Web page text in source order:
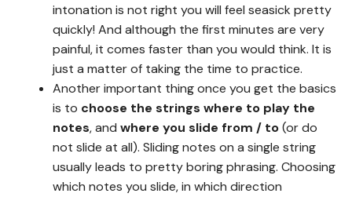
intonation is not right you will feel seasick pretty
quickly! And although the first minutes are very
painful, it comes faster than you would think. It is
just a matter of taking the time to practice.
Another important thing once you get the basics
is to choose the strings where to play the
notes, andwhere you slide from / to(or do
not slide at all). Sliding notes on a single string
usually leads to pretty boring phrasing. Choosing
which notes you slide, in which direction